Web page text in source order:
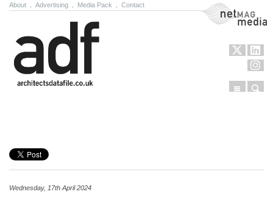
About Advertising Media Pack Contact NetMag Media
Menu
Wednesday, 17th April 2024